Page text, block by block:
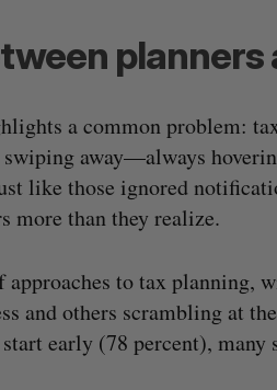
a common problem:
away—always
like those ignored
more than they realize.
approaches to tax planning,
and others scrambling at
early (78 percent), many
$1.2-million contract to
4, 2026